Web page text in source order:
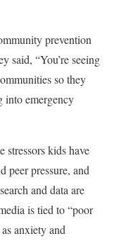
prevention
said, “You’re seeing
so they
into emergency
stressors kids have
peer pressure, and
and data are
is tied to “poor
anxiety and